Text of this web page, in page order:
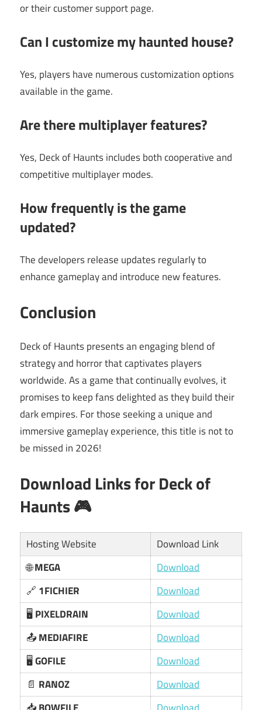
or their customer support page.
Can I customize my haunted house?
Yes, players have numerous customization options
available in the game.
Are there multiplayer features?
Yes, Deck of Haunts includes both cooperative and
competitive multiplayer modes.
How frequently is the game
updated?
The developers release updates regularly to
enhance gameplay and introduce new features.
Conclusion
Deck of Haunts presents an engaging blend of
strategy and horror that captivates players
worldwide. As a game that continually evolves, it
promises to keep fans delighted as they build their
dark empires. For those seeking a unique and
immersive gameplay experience, this title is not to
be missed in 2026!
Download Links for Deck of
Haunts 🎮
Hosting Website
Download Link
🌐MEGA
Download
🔗 1FICHIER
Download
🖥️ PIXELDRAIN
Download
📤MEDIAFIRE
Download
🖥️GOFILE
Download
📄 RANOZ
Download